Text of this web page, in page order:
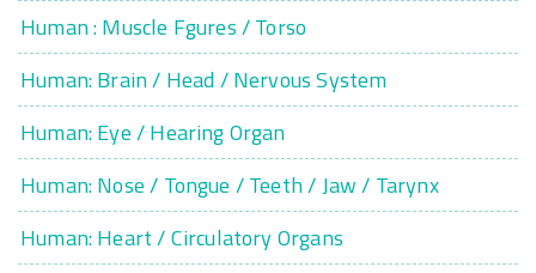
Human : Muscle Fgures / Torso
Human: Brain / Head / Nervous System
Human: Eye / Hearing Organ
Human: Nose / Tongue / Teeth / Jaw / Tarynx
Human: Heart / Circulatory Organs